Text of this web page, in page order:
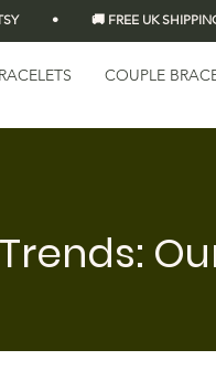
•          🚚 FREE UK
COUPLE